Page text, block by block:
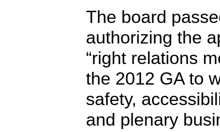
The board
authorizing the
“right relations
the 2012 GA to
safety,
and plenary